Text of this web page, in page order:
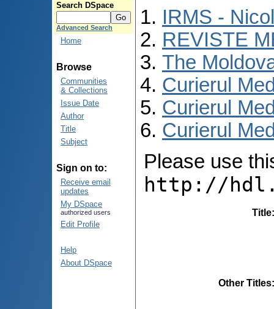
Search DSpace
Advanced Search
Home
Browse
Communities
& Collections
Issue Date
Author
Title
Subject
Sign on to:
Receive email
updates
My DSpace
authorized users
Edit Profile
Help
About DSpace
IRMS -
REVISTE
The
Curierul
Curierul
Curierul
Please use
http://
Title
Other Titles